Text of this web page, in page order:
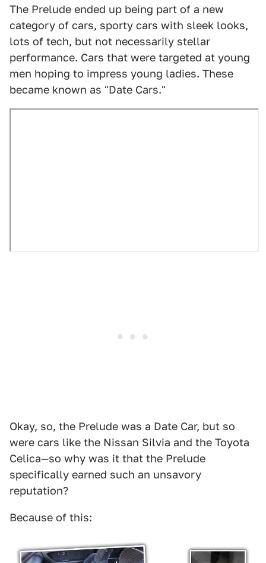
The Prelude ended up being part of a new
category of cars, sporty cars with sleek looks,
lots of tech, but not necessarily stellar
performance. Cars that were targeted at young
men hoping to impress young ladies. These
became known as "Date Cars."
Okay, so, the Prelude was a Date Car, but so
were cars like the Nissan Silvia and the Toyota
Celica—so why was it that the Prelude
specifically earned such an unsavory
reputation?
Because of this: